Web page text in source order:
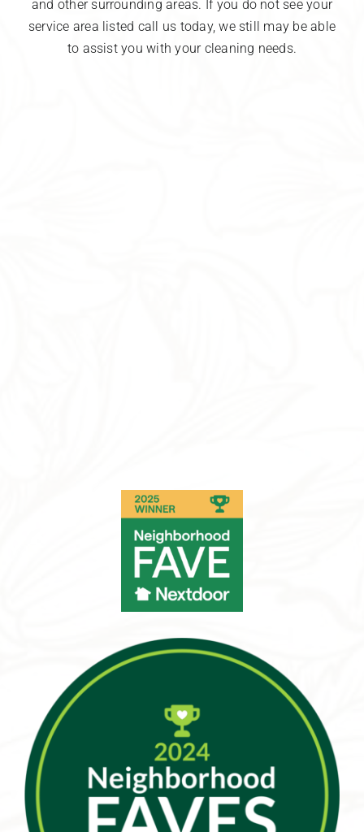
and other surrounding areas. If you do not see your
service area listed call us today, we still may be able
to assist you with your cleaning needs.